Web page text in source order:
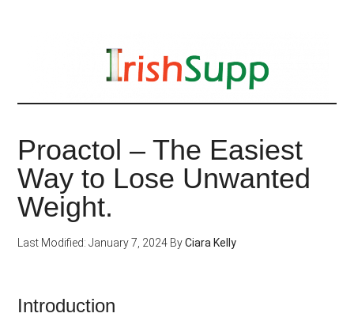
Proactol – The Easiest
Way to Lose Unwanted
Weight.
Last Modified: January 7, 2024 ByCiara Kelly
Introduction